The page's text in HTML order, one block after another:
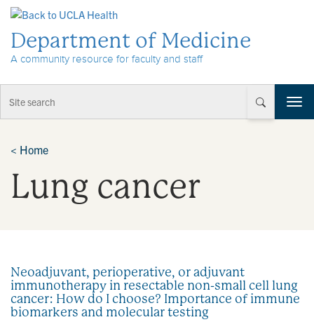
Department of Medicine
A community resource for faculty and staff
T
o
t
i
< Home
Lung cancer
Neoadjuvant, perioperative, or adjuvant
immunotherapy in resectable non-small cell lung
cancer: How do I choose? Importance of immune
biomarkers and molecular testing